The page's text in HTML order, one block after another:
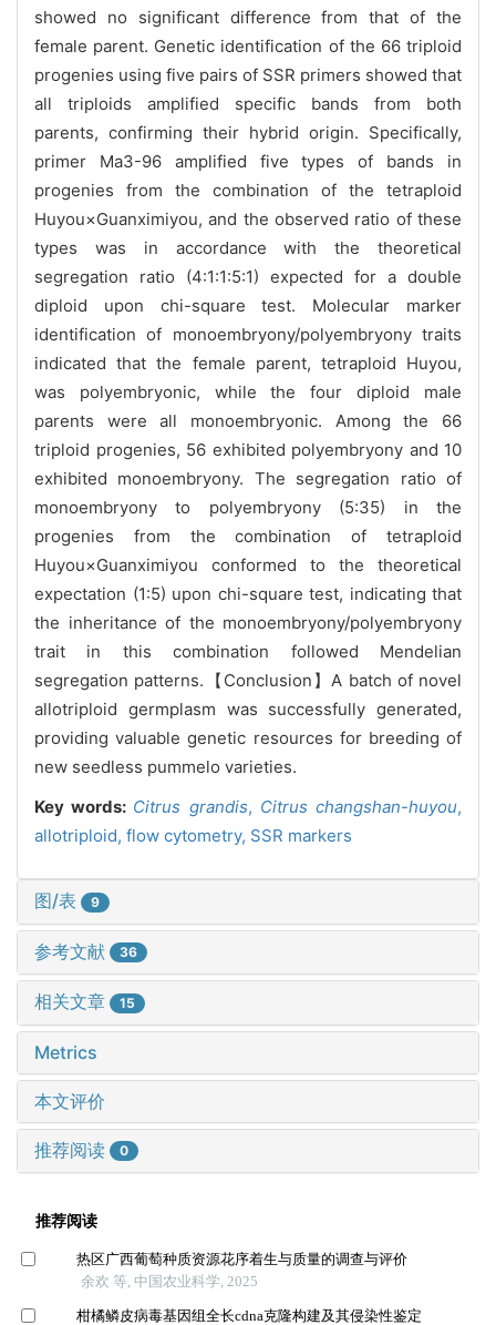
showed no significant difference from that of the
female parent. Genetic identification of the 66 triploid
progenies using five pairs of SSR primers showed that
all triploids amplified specific bands from both
parents, confirming their hybrid origin. Specifically,
primer Ma3-96 amplified five types of bands in
progenies from the combination of the tetraploid
Huyou×Guanximiyou, and the observed ratio of these
types was in accordance with the theoretical
segregation ratio (4:1:1:5:1) expected for a double
diploid upon chi-square test. Molecular marker
identification of monoembryony/polyembryony traits
indicated that the female parent, tetraploid Huyou,
was polyembryonic, while the four diploid male
parents were all monoembryonic. Among the 66
triploid progenies, 56 exhibited polyembryony and 10
exhibited monoembryony. The segregation ratio of
monoembryony to polyembryony (5:35) in the
progenies from the combination of tetraploid
Huyou×Guanximiyou conformed to the theoretical
expectation (1:5) upon chi-square test, indicating that
the inheritance of the monoembryony/polyembryony
trait in this combination followed Mendelian
segregation patterns.【Conclusion】A batch of novel
allotriploid germplasm was successfully generated,
providing valuable genetic resources for breeding of
new seedless pummelo varieties.
Key words: Citrus grandis, Citrus changshan-huyou,
allotriploid, flow cytometry, SSR markers
图/表 9
参考文献 36
相关文章 15
Metrics
本文评价
推荐阅读 0